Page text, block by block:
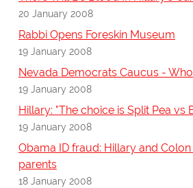
20 January 2008
Rabbi Opens Foreskin Museum
19 January 2008
Nevada Democrats Caucus -
19 January 2008
Hillary: "The choice is Split Pea vs
19 January 2008
Obama ID fraud: Hillary and
parents
18 January 2008